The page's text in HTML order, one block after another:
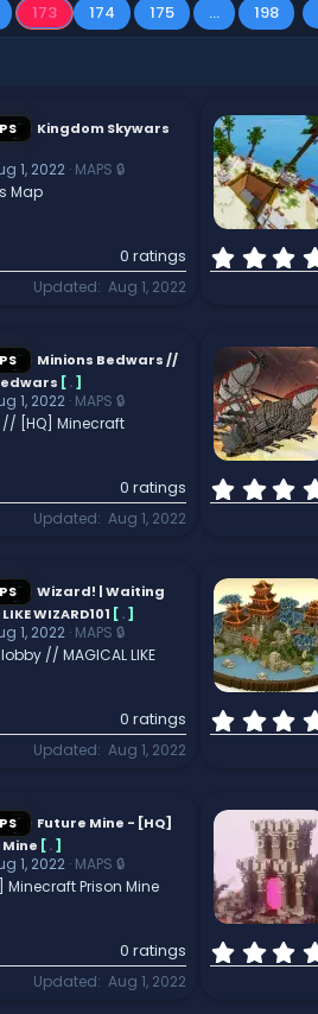
173 174 175 … 198
Kingdom Skywars
1, 2022 MAPS 🔒
Map
0 ratings
Updated Aug 1, 2022
Minions Bedwars //
[.]
1, 2022 MAPS 🔒
[HQ] Minecraft
0 ratings
Updated Aug 1, 2022
Wizard! | Waiting
WIZARD101 [.]
1, 2022 MAPS 🔒
// MAGICAL LIKE
0 ratings
Updated Aug 1, 2022
Future Mine - [HQ]
[.]
1, 2022 MAPS 🔒
Minecraft Prison Mine
0 ratings
Updated Aug 1, 2022